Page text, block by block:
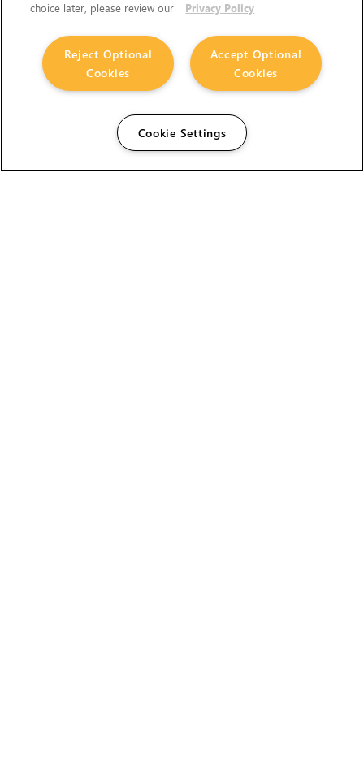
choice later, please review our
Privacy Policy
Accept Optional
Cookies
Reject Optional
Cookies
Cookie Settings